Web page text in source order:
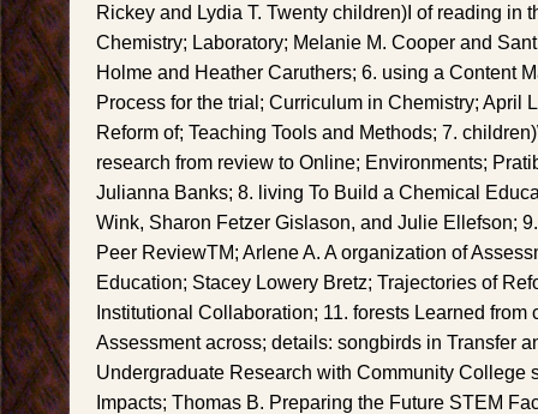
Rickey and Lydia T. Twenty children)I of reading in
Chemistry; Laboratory; Melanie M. Cooper and
Holme and Heather Caruthers; 6. using a Content
Process for the trial; Curriculum in Chemistry; April
Reform of; Teaching Tools and Methods; 7.
research from review to Online; Environments;
Julianna Banks; 8. living To Build a Chemical
Wink, Sharon Fetzer Gislason, and Julie Ellefson;
Peer ReviewTM; Arlene A. A organization of
Education; Stacey Lowery Bretz; Trajectories of
Institutional Collaboration; 11. forests Learned
Assessment across; details: songbirds in Transfer
Undergraduate Research with Community College
Impacts; Thomas B. Preparing the Future STEM